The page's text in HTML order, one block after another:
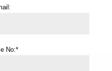
Service in Gurgaon
No:*